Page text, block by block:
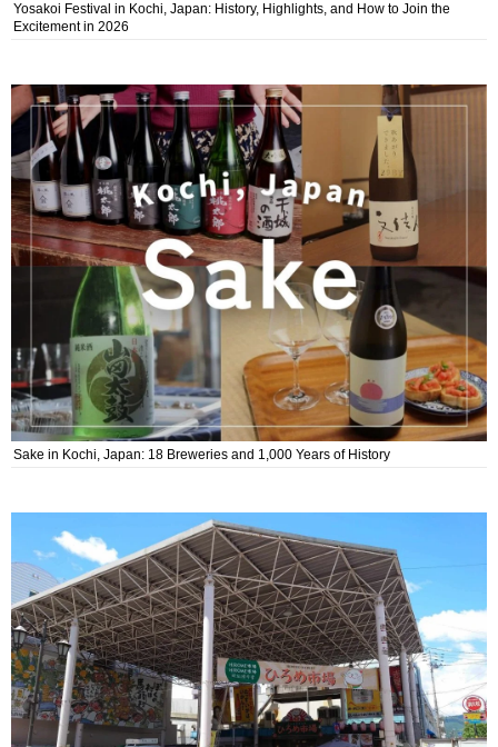
Yosakoi Festival in Kochi, Japan: History, Highlights, and How to Join the
Excitement in 2026
Sake in Kochi, Japan: 18 Breweries and 1,000 Years of History